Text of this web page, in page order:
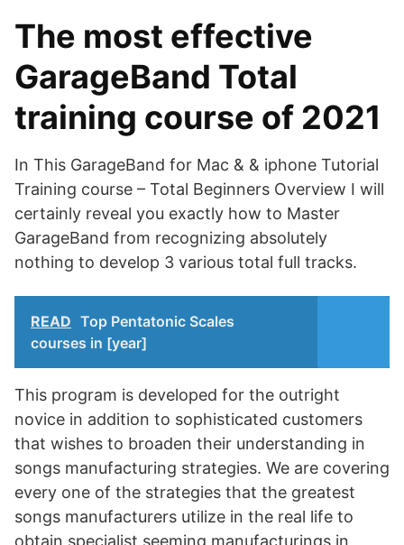
The most effective
GarageBand Total
training course of 2021
In This GarageBand for Mac & & iphone Tutorial
Training course – Total Beginners Overview I will
certainly reveal you exactly how to Master
GarageBand from recognizing absolutely
nothing to develop 3 various total full tracks.
READ Top Pentatonic Scales
courses in [year]
This program is developed for the outright
novice in addition to sophisticated customers
that wishes to broaden their understanding in
songs manufacturing strategies. We are covering
every one of the strategies that the greatest
songs manufacturers utilize in the real life to
obtain specialist seeming manufacturings in